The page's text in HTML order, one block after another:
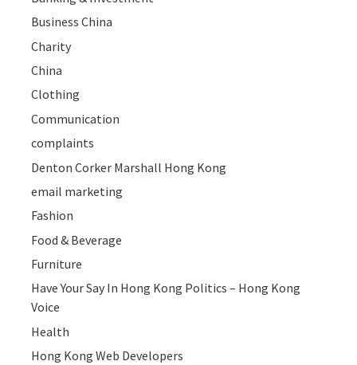
Business China
Charity
China
Clothing
Communication
complaints
Denton Corker Marshall Hong Kong
email marketing
Fashion
Food & Beverage
Furniture
Have Your Say In Hong Kong Politics – Hong Kong
Voice
Health
Hong Kong Web Developers